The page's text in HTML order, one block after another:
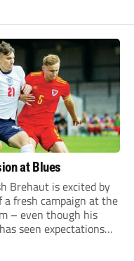
at Blues
Brehaut is excited by
a fresh campaign at the
– even though his
seen expectations